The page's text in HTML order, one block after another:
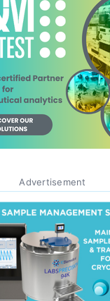
Advertisement